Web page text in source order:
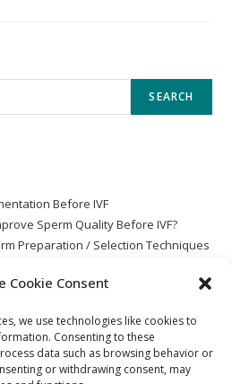
Cookie Consent
we use technologies like cookies to
Consenting to these
data such as browsing behavior or
or withdrawing consent, may
SEARCH
Before IVF
Sperm Quality Before IVF?
Preparation / Selection Techniques